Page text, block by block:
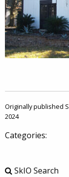
Originally published
2024
Categories:
SkIO Search